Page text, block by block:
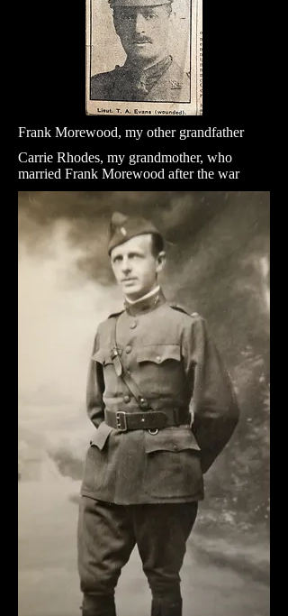
Frank Morewood, my other grandfather
Carrie Rhodes, my grandmother, who
married Frank Morewood after the war